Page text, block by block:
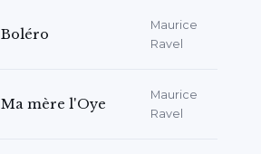
Boléro
Maurice
Ravel
Ma mère l'Oye
Maurice
Ravel